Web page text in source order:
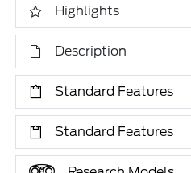
Highlights
Description
Standard Features
Standard Features